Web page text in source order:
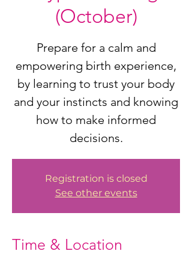
(October)
Prepare for a calm and
empowering birth experience,
by learning to trust your body
and your instincts and knowing
how to make informed
decisions.
Registration is closed
See other events
Time & Location